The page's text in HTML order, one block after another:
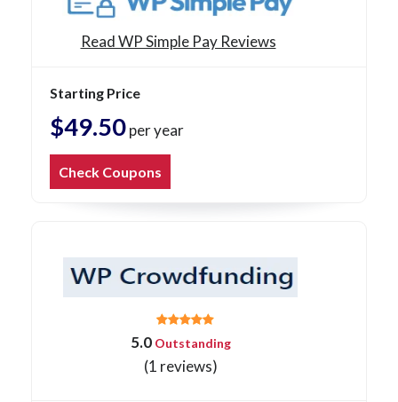
Read WP Simple Pay Reviews
Starting Price
$49.50per year
Check Coupons
5.0Outstanding
(1 reviews)